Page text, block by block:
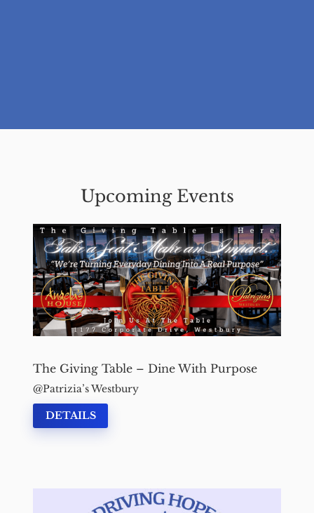
Upcoming Events
The Giving Table – Dine With Purpose
Patrizia’s Westbury
DETAILS